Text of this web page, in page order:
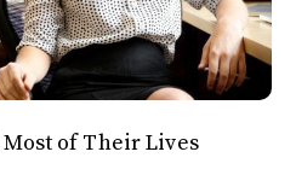
of Their Lives